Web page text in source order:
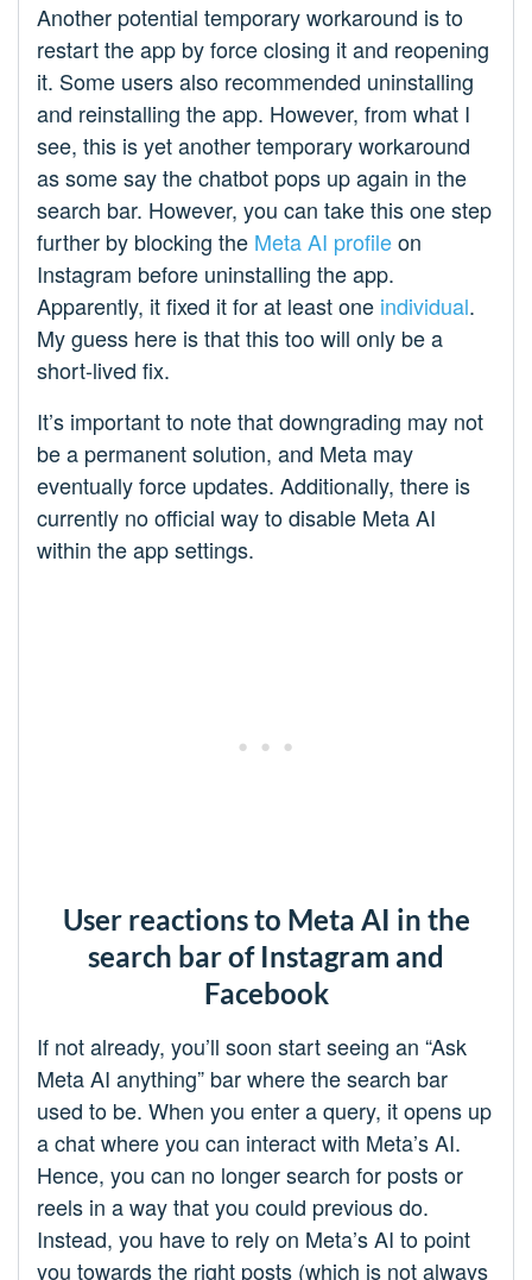
Another potential temporary workaround is to
restart the app by force closing it and reopening
it. Some users also recommended uninstalling
and reinstalling the app. However, from what I
see, this is yet another temporary workaround
as some say the chatbot pops up again in the
search bar. However, you can take this one step
further by blocking the Meta AI profileon
Instagram before uninstalling the app.
Apparently, it fixed it for at least one individual.
My guess here is that this too will only be a
short-lived fix.
It’s important to note that downgrading may not
be a permanent solution, and Meta may
eventually force updates. Additionally, there is
currently no official way to disable Meta AI
within the app settings.
User reactions to Meta AI in the
search bar of Instagram and
Facebook
If not already, you’ll soon start seeing an “Ask
Meta AI anything” bar where the search bar
used to be. When you enter a query, it opens up
a chat where you can interact with Meta’s AI.
Hence, you can no longer search for posts or
reels in a way that you could previous do.
Instead, you have to rely on Meta’s AI to point
you towards the right posts (which is not always